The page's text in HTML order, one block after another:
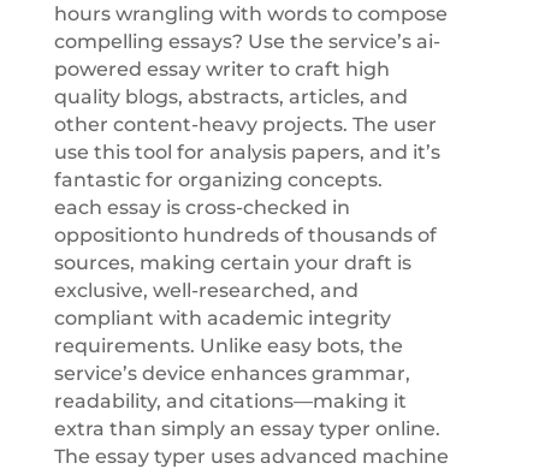
hours wrangling with words to compose
compelling essays? Use the service’s ai-
powered essay writer to craft high
quality blogs, abstracts, articles, and
other content-heavy projects. The user
use this tool for analysis papers, and it’s
fantastic for organizing concepts.
each essay is cross-checked in
oppositionto hundreds of thousands of
sources, making certain your draft is
exclusive, well-researched, and
compliant with academic integrity
requirements. Unlike easy bots, the
service’s device enhances grammar,
readability, and citations—making it
extra than simply an essay typer online.
The essay typer uses advanced machine